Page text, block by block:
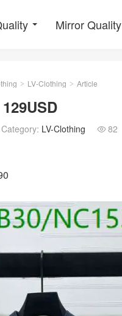
Mirror Quality
> LV-Clothing > Article
Category: LV-Clothing  82